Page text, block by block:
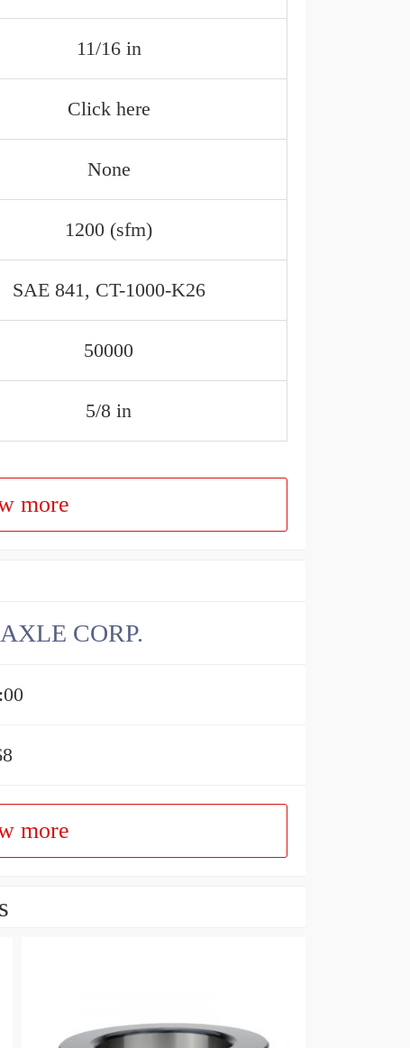
11/16 in
Click here
None
1200 (sfm)
SAE 841, CT-1000-K26
50000
5/8 in
more
CORP.
more